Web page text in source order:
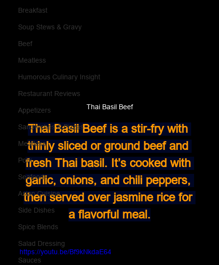
Breakfast
Soup Stews & Gravy
Beef
Meatless
Humorous Culinary Insight
Restaurant Reviews
Appetizers
Sandwiches & Pizzas
Meatless
Pork
Seafood
Asian Cuisine
Side Dishes
Spice Blends
Salad Dressing
Sauces
Thai Basil Beef
Thai Basil Beef is a stir-fry with
thinly sliced or ground beef and
fresh Thai basil. It’s cooked with
garlic, onions, and chili peppers,
then served over jasmine rice for
a flavorful meal.
https://youtu.be/Bf9kNkdaE64